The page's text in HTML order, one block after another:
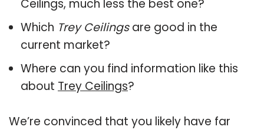
Ceilings, much less the best one?
Which Trey Ceilingsare good in the
current market?
Where can you find information like this
about Trey Ceilings?
We’re convinced that you likely have far